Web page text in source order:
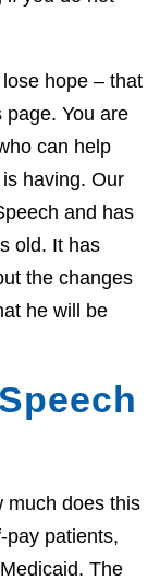
hope – that
page. You are
can help
having. Our
and has
old. It has
the changes
he will be
much does this
pay patients,
The